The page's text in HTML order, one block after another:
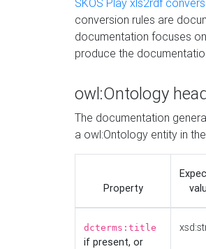
SKOS Play xls2rdf
conversion rules are
documentation focuses
produce the
owl:Ontology
The documentation
a owl:Ontology entity in
Property
dcterms:title
if present, or